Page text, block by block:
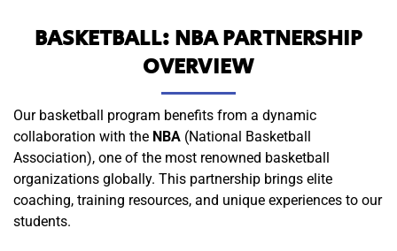
BASKETBALL: NBA PARTNERSHIP
OVERVIEW
Our basketball program benefits from a dynamic
collaboration with the NBA (National Basketball
Association), one of the most renowned basketball
organizations globally. This partnership brings elite
coaching, training resources, and unique experiences to our
students.